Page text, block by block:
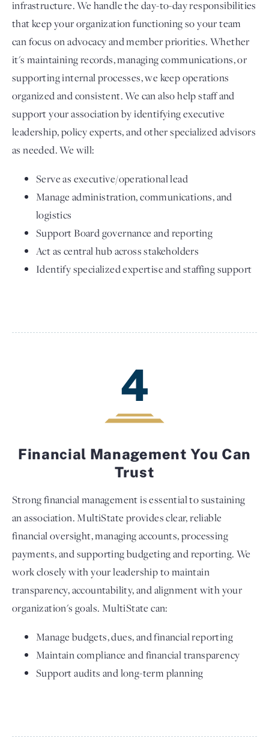
infrastructure. We handle the day-to-day responsibilities
that keep your organization functioning so your team
can focus on advocacy and member priorities. Whether
it's maintaining records, managing communications, or
supporting internal processes, we keep operations
organized and consistent. We can also help staff and
support your association by identifying executive
leadership, policy experts, and other specialized advisors
as needed. We will:
Serve as executive/operational lead
Manage administration, communications, and
logistics
Support Board governance and reporting
Act as central hub across stakeholders
Identify specialized expertise and staffing support
4
Financial Management You Can
Trust
Strong financial management is essential to sustaining
an association. MultiState provides clear, reliable
financial oversight, managing accounts, processing
payments, and supporting budgeting and reporting. We
work closely with your leadership to maintain
transparency, accountability, and alignment with your
organization's goals. MultiState can:
Manage budgets, dues, and financial reporting
Maintain compliance and financial transparency
Support audits and long-term planning